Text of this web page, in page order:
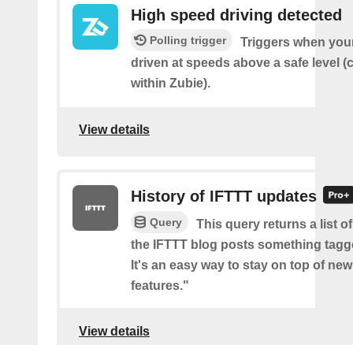
High speed driving detected
Polling trigger
Triggers when
driven at speeds above a safe level
within Zubie).
View details
History of IFTTT updates
Query
This query returns a list
the IFTTT blog posts something
It's an easy way to stay on top of
features."
View details